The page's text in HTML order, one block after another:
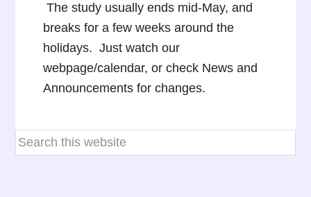
The study usually ends mid-May, and
breaks for a few weeks around the
holidays. Just watch our
webpage/calendar, or check News and
Announcements for changes.